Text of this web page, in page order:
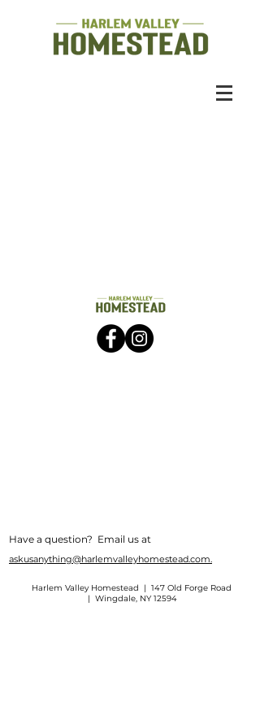
Have a question? Email us at
askusanything@harlemvalleyhomestead.com.
Harlem Valley Homestead | 147 Old Forge Road
| Wingdale, NY 12594